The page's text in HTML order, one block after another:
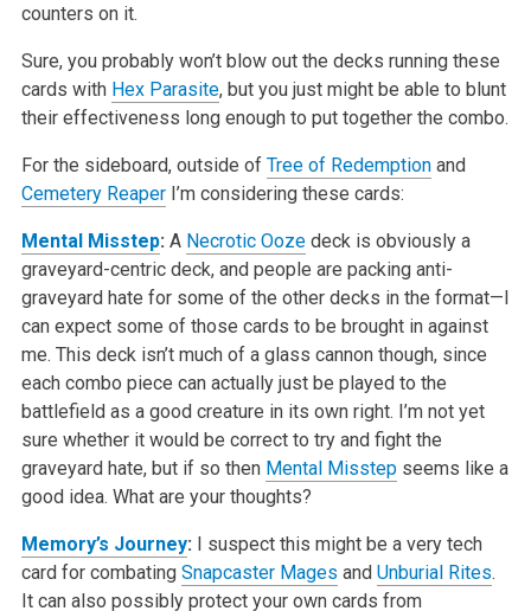
counters on it.
Sure, you probably won’t blow out the decks running these
cards with Hex Parasite, but you just might be able to blunt
their effectiveness long enough to put together the combo.
For the sideboard, outside of Tree of Redemptionand
Cemetery ReaperI’m considering these cards:
Mental Misstep: A Necrotic Oozedeck is obviously a
graveyard-centric deck, and people are packing anti-
graveyard hate for some of the other decks in the format—I
can expect some of those cards to be brought in against
me. This deck isn’t much of a glass cannon though, since
each combo piece can actually just be played to the
battlefield as a good creature in its own right. I’m not yet
sure whether it would be correct to try and fight the
graveyard hate, but if so then Mental Misstepseems like a
good idea. What are your thoughts?
Memory’s Journey: I suspect this might be a very tech
card for combating Snapcaster Mages and Unburial Rites.
It can also possibly protect your own cards from